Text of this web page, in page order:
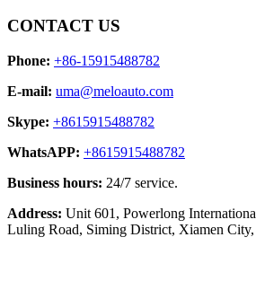
CONTACT US
Phone: +86-15915488782
E-mail: uma@meloauto.com
Skype: +8615915488782
WhatsAPP: +8615915488782
Business hours: 24/7 service.
Address: Unit 601, Powerlong
Luling Road, Siming District, Xiamen